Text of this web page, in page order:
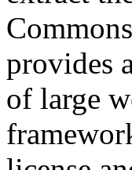
provides
of large